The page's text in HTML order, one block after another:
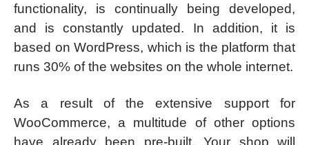
functionality, is continually being developed,
and is constantly updated. In addition, it is
based on WordPress, which is the platform that
runs 30% of the websites on the whole internet.
As a result of the extensive support for
WooCommerce, a multitude of other options
have already been pre-built. Your shop will